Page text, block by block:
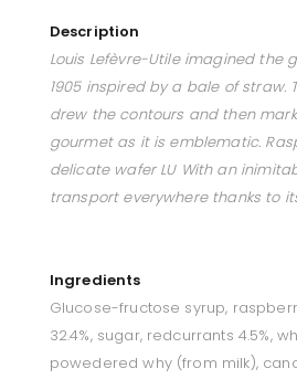
Description
Louis Lefèvre-Utile imagined the
1905 inspired by a bale of straw.
drew the contours and then
gourmet as it is emblematic.
delicate wafer LU With an
transport everywhere thanks to
Ingredients
Glucose-fructose syrup,
32.4%, sugar, redcurrants 4.5%,
powedered why (from milk),